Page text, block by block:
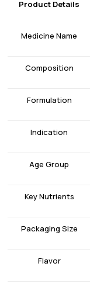
Product Details
Medicine Name
Composition
Formulation
Indication
Age Group
Key Nutrients
Packaging Size
Flavor